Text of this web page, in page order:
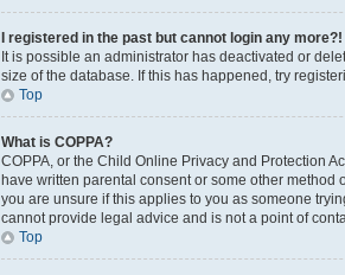
I registered in the past but cannot login any more?!
It is possible an administrator has deactivated or
size of the database. If this has happened, try
Top
What is COPPA?
COPPA, or the Child Online Privacy and Protection
have written parental consent or some other
you are unsure if this applies to you as someone
cannot provide legal advice and is not a point of
Top